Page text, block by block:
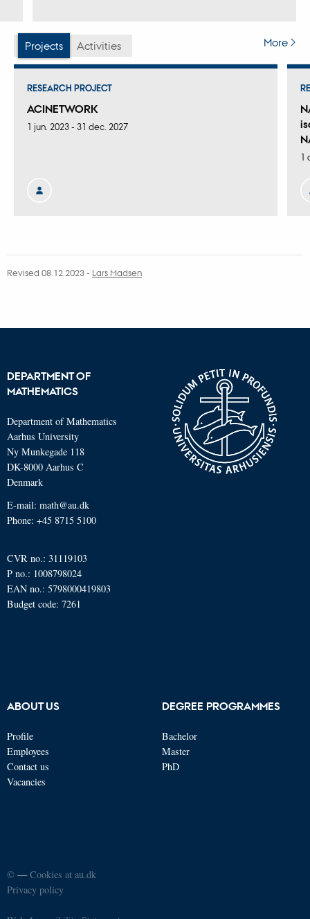
Projects Activities More
ACINETWORK
RESEARCH PROJECT
1 jun. 2023 - 31 dec. 2027
1
Revised 08.12.2023- Lars Madsen
DEPARTMENT OF
MATHEMATICS
Department of Mathematics
Aarhus University
Ny Munkegade 118
DK-8000 Aarhus C
Denmark
E-mail: math@au.dk
Phone: +45 8715 5100
CVR no.: 31119103
P no.: 1008798024
EAN no.: 5798000419803
Budget code: 7261
ABOUT US
Profile
Employees
Contact us
Vacancies
DEGREE PROGRAMMES
Bachelor
Master
PhD
© —Cookies at au.dk
Privacy policy